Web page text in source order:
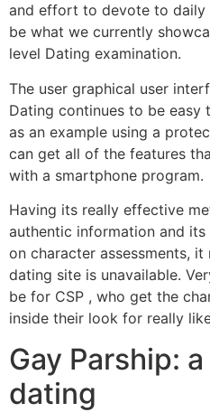
and effort to devote to daily
be what we currently
level Dating examination.
The user graphical user
Dating continues to be easy
as an example using a
can get all of the features
with a smartphone program.
Having its really effective
authentic information and
on character assessments,
dating site is unavailable.
be for CSP , who get the
inside their look for really
Gay Parship:
dating